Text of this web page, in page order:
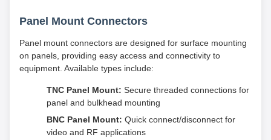
Panel Mount Connectors
Panel mount connectors are designed for surface mounting
on panels, providing easy access and connectivity to
equipment. Available types include:
TNC Panel Mount: Secure threaded connections for
panel and bulkhead mounting
BNC Panel Mount: Quick connect/disconnect for
video and RF applications